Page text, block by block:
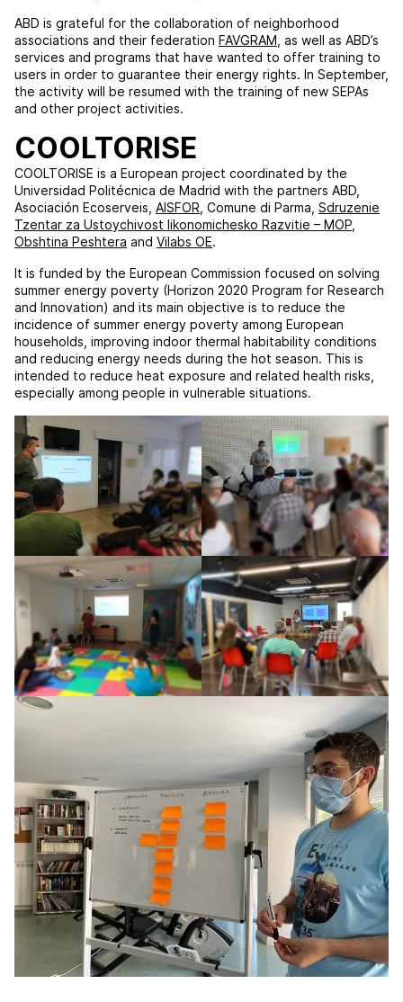
ABD is grateful for the collaboration of neighborhood
associations and their federation FAVGRAM , as well as ABD’s
services and programs that have wanted to offer training to
users in order to guarantee their energy rights. In September,
the activity will be resumed with the training of new SEPAs
and other project activities.
COOLTORISE
COOLTORISE is a European project coordinated by the
Universidad Politécnica de Madrid with the partners ABD,
Asociación Ecoserveis, AISFOR , Comune di Parma, Sdruzenie
Tzentar za Ustoychivost likonomichesko Razvitie – MOP
Obshtina Peshtera and Vilabs OE.
It is funded by the European Commission focused on solving
summer energy poverty (Horizon 2020 Program for Research
and Innovation) and its main objective is to reduce the
incidence of summer energy poverty among European
households, improving indoor thermal habitability conditions
and reducing energy needs during the hot season. This is
intended to reduce heat exposure and related health risks,
especially among people in vulnerable situations.